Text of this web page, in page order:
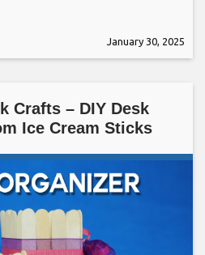
January 30, 2025
Crafts – DIY Desk
Ice Cream Sticks